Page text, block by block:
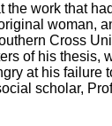
work that
woman,
Cross
of his thesis,
at his failure
scholar,